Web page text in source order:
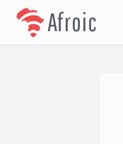
Afroic